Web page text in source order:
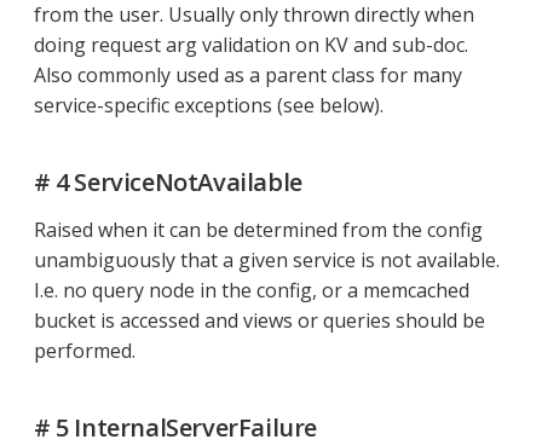
from the user. Usually only thrown directly when
doing request arg validation on KV and sub-doc.
Also commonly used as a parent class for many
service-specific exceptions (see below).
# 4 ServiceNotAvailable
Raised when it can be determined from the config
unambiguously that a given service is not available.
I.e. no query node in the config, or a memcached
bucket is accessed and views or queries should be
performed.
# 5 InternalServerFailure